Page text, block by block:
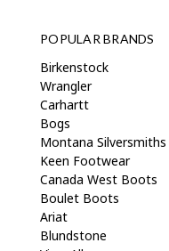
POPULAR BRANDS
Birkenstock
Wrangler
Carhartt
Bogs
Montana Silversmiths
Keen Footwear
Canada West Boots
Boulet Boots
Ariat
Blundstone